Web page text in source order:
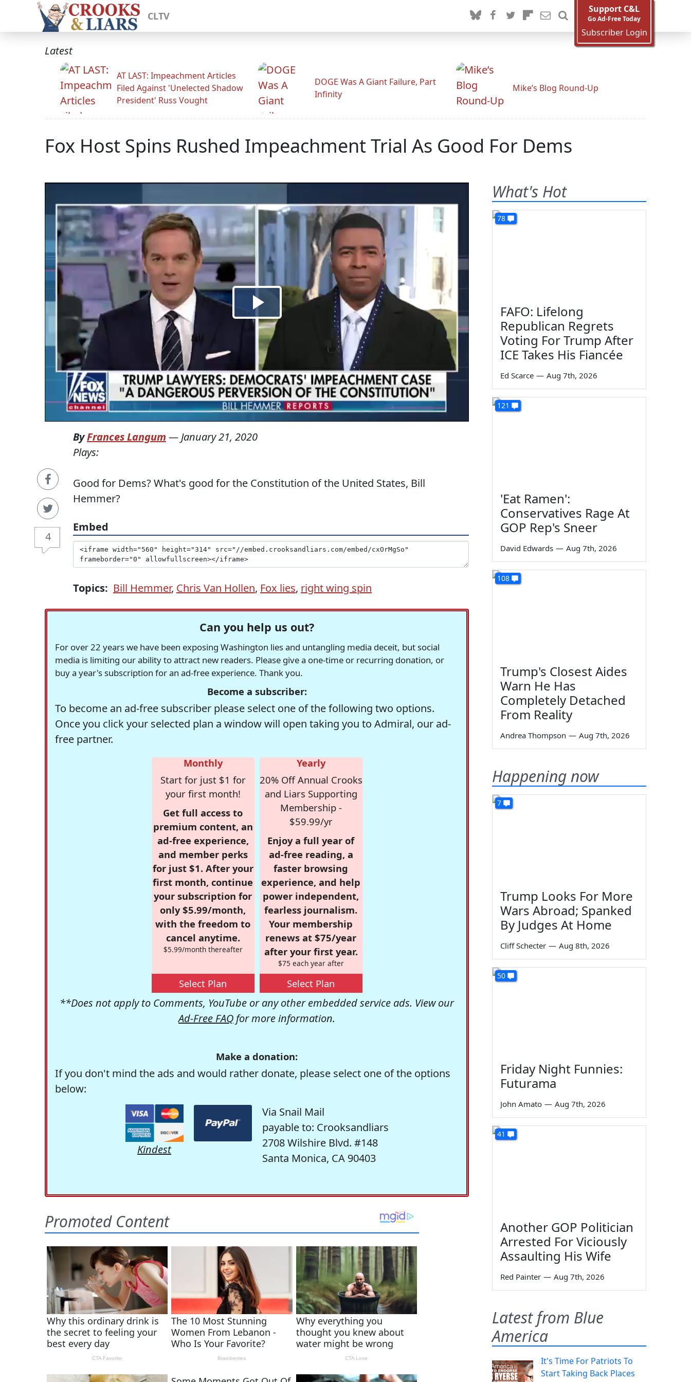
CLTV
Support C&L
Go Ad-Free Today
Subscriber Login
Latest
AT LAST: Impeachment Articles
Filed Against 'Unelected Shadow
President' Russ Vought
DOGE Was A Giant Failure, Part
Infinity
Mike’s Blog Round-Up
Fox Host Spins Rushed Impeachment Trial As Good For Dems
4
ByFrances Langum — January 21, 2020
Plays:
Good for Dems? What's good for the Constitution of the United States, Bill
Hemmer?
Embed
Topics: Bill Hemmer, Chris Van Hollen, Fox lies, right wing spin
Can you help us out?
For over 22 years we have been exposing Washington lies and untangling media deceit, but social
media is limiting our ability to attract new readers. Please give a one-time or recurring donation, or
buy a year's subscription for an ad-free experience. Thank you.
Become a subscriber:
To become an ad-free subscriber please select one of the following two options.
Once you click your selected plan a window will open taking you to Admiral, our ad-
free partner.
Monthly
Start for just $1 for
your first month!
Get full access to
premium content, an
ad-free experience,
and member perks
for just $1. After your
first month, continue
your subscription for
only $5.99/month,
with the freedom to
cancel anytime.
$5.99/month thereafter
Select Plan
Yearly
20% Off Annual Crooks
and Liars Supporting
Membership -
$59.99/yr
Enjoy a full year of
ad-free reading, a
faster browsing
experience, and help
power independent,
fearless journalism.
Your membership
renews at $75/year
after your first year.
$75 each year after
Select Plan
**Does not apply to Comments, YouTube or any other embedded service ads. View our
Ad-Free FAQ for more information.
Make a donation:
If you don't mind the ads and would rather donate, please select one of the options
below:
Kindest
Via Snail Mail
payable to: Crooksandliars
2708 Wilshire Blvd. #148
Santa Monica, CA 90403
What's Hot
78
FAFO: Lifelong
Republican Regrets
Voting For Trump After
ICE Takes His Fiancée
Ed Scarce — Aug 7th, 2026
121
'Eat Ramen':
Conservatives Rage At
GOP Rep's Sneer
David Edwards — Aug 7th, 2026
108
Trump's Closest Aides
Warn He Has
Completely Detached
From Reality
Andrea Thompson — Aug 7th, 2026
Happening now
7
Trump Looks For More
Wars Abroad; Spanked
By Judges At Home
Cliff Schecter — Aug 8th, 2026
50
Friday Night Funnies:
Futurama
John Amato — Aug 7th, 2026
41
Another GOP Politician
Arrested For Viciously
Assaulting His Wife
Red Painter — Aug 7th, 2026
Latest from Blue
America
It's Time For Patriots To
Start Taking Back Places